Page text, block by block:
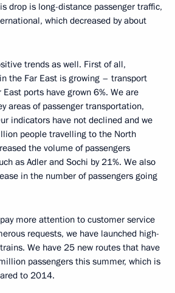
drop is long-distance passenger traffic,
which decreased by about
trends as well. First of all,
the Far East is growing – transport
ports have grown 6%. We are
areas of passenger transportation,
indicators have not declined and we
people travelling to the North
the volume of passengers
as Adler and Sochi by 21%. We also
in the number of passengers going
more attention to customer service
requests, we have launched high-
We have 25 new routes that have
passengers this summer, which is
to 2014.